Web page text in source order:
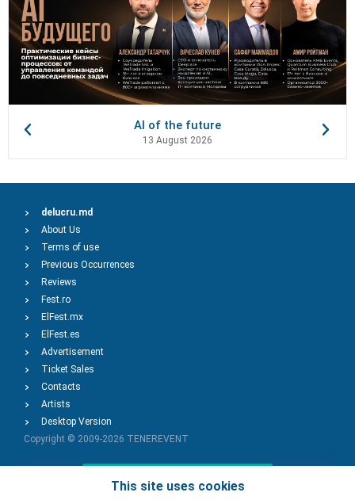
AI of the future
13 August 2026
This site uses cookies
delucru.md
About Us
Terms of use
Previous Occurrences
Reviews
Fest.ro
ElFest.mx
ElFest.es
Advertisement
Ticket Sales
Contacts
Artists
Desktop Version
Copyright © 2009-2026 TENEREVENT
Add Event